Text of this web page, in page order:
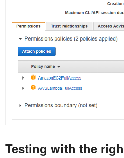
Testing with the